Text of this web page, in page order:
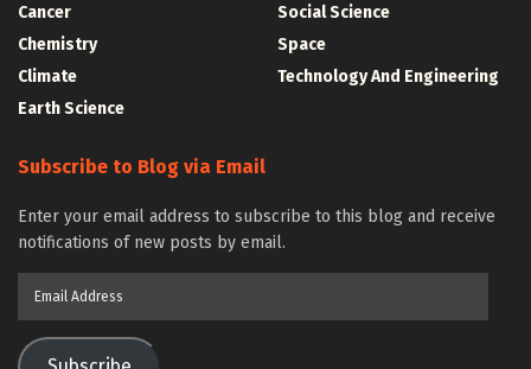
Cancer
Chemistry
Climate
Earth Science
Social Science
Space
Technology And Engineering
Subscribe to Blog via Email
Enter your email address to subscribe to this blog and receive
notifications of new posts by email.